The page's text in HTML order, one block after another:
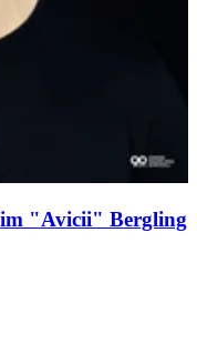
"Avicii" Bergling